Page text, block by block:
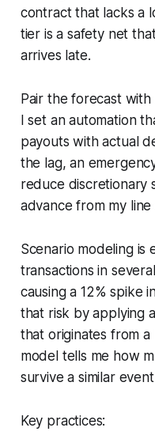
contract that lacks a
tier is a safety net
arrives late.
Pair the forecast with
I set an automation
payouts with actual
the lag, an
reduce discretionary
advance from my
Scenario modeling is
transactions in
causing a 12% spike
that risk by applying
that originates from a
model tells me how
survive a similar
Key practices: